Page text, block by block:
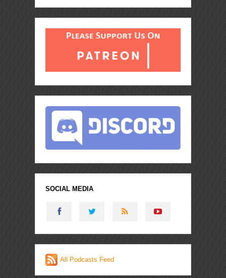
SOCIAL MEDIA
All Podcasts Feed